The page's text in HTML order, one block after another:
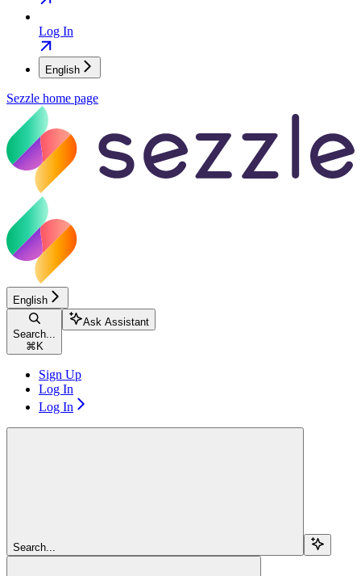
Log In
English
Sezzle home page
English
Search...
⌘ K
Ask Assistant
Sign Up
Log In
Log In
Search...